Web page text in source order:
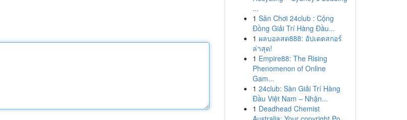
...
1 Sân Chơi 24club : Cộng
Đồng Giải Trí Hàng Đầu...
1 ผลบอลสด888: อัปเดตสกอร์
ล่าสุด!
1 Empire88: The Rising
Phenomenon of Online
Gam...
1 24club: Sàn Giải Trí Hàng
Đầu Việt Nam – Nhận...
1 Deadhead Chemist